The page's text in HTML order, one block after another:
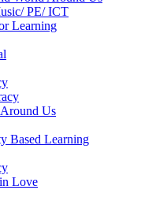
PE/ ICT
Learning
Us
Based Learning
Love